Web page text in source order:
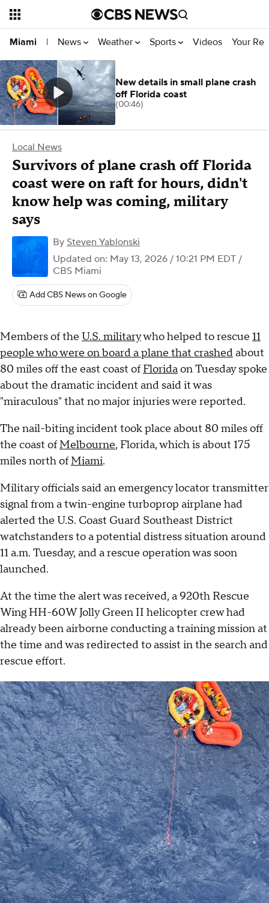
Miami | News Weather Sports Videos Your
Local News
Survivors of plane crash off Florida
coast were on raft for hours, didn't
know help was coming, military
says
By Steven Yablonski
Updated on: May 13, 2026 / 10:21 PM EDT /
CBS Miami
Add CBS News on Google
Members of the U.S. militarywho helped to rescue 11
people who were on board a plane that crashedabout
80 miles off the east coast ofFloridaon Tuesday spoke
about the dramatic incident and said it was
"miraculous" that no major injuries were reported.
The nail-biting incident took place about 80 miles off
the coast ofMelbourne, Florida, which is about 175
miles north ofMiami.
Military officials said an emergency locator transmitter
signal from a twin-engine turboprop airplane had
alerted the U.S. Coast Guard Southeast District
watchstanders to a potential distress situation around
11 a.m. Tuesday, and a rescue operation was soon
launched.
At the time the alert was received, a 920th Rescue
Wing HH-60W Jolly Green II helicopter crew had
already been airborne conducting a training mission at
the time and was redirected to assist in the search and
rescue effort.
New details in small plane crash
off Florida coast
(00:46)